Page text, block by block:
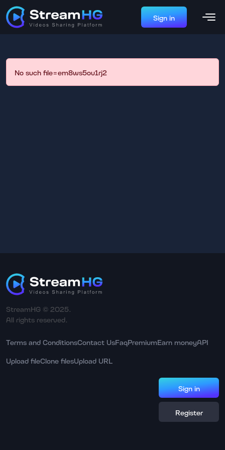
Sign in
No such file=em8ws5ou1rj2
StreamHG © 2025.
All rights reserved.
Terms and ConditionsContact UsFaqPremiumEarn moneyAPI
Upload fileClone filesUpload URL
Sign in
Register